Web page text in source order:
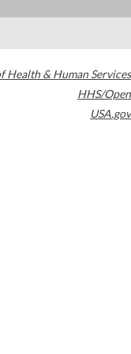
Health & Human Services
HHS/Open
USA.gov